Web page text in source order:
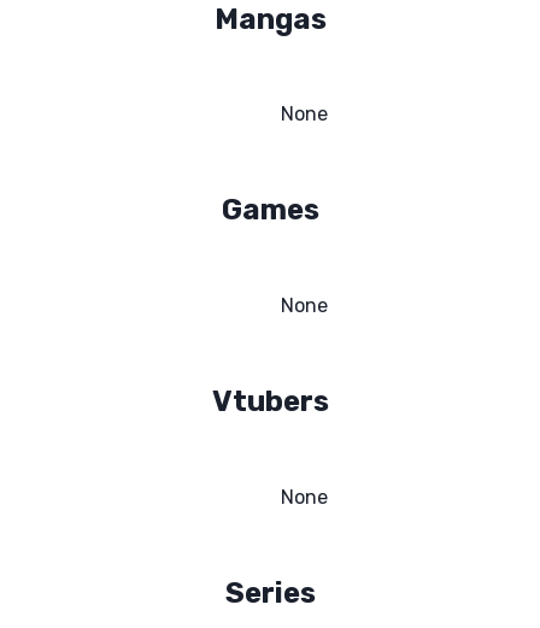
Mangas
None
Games
None
Vtubers
None
Series